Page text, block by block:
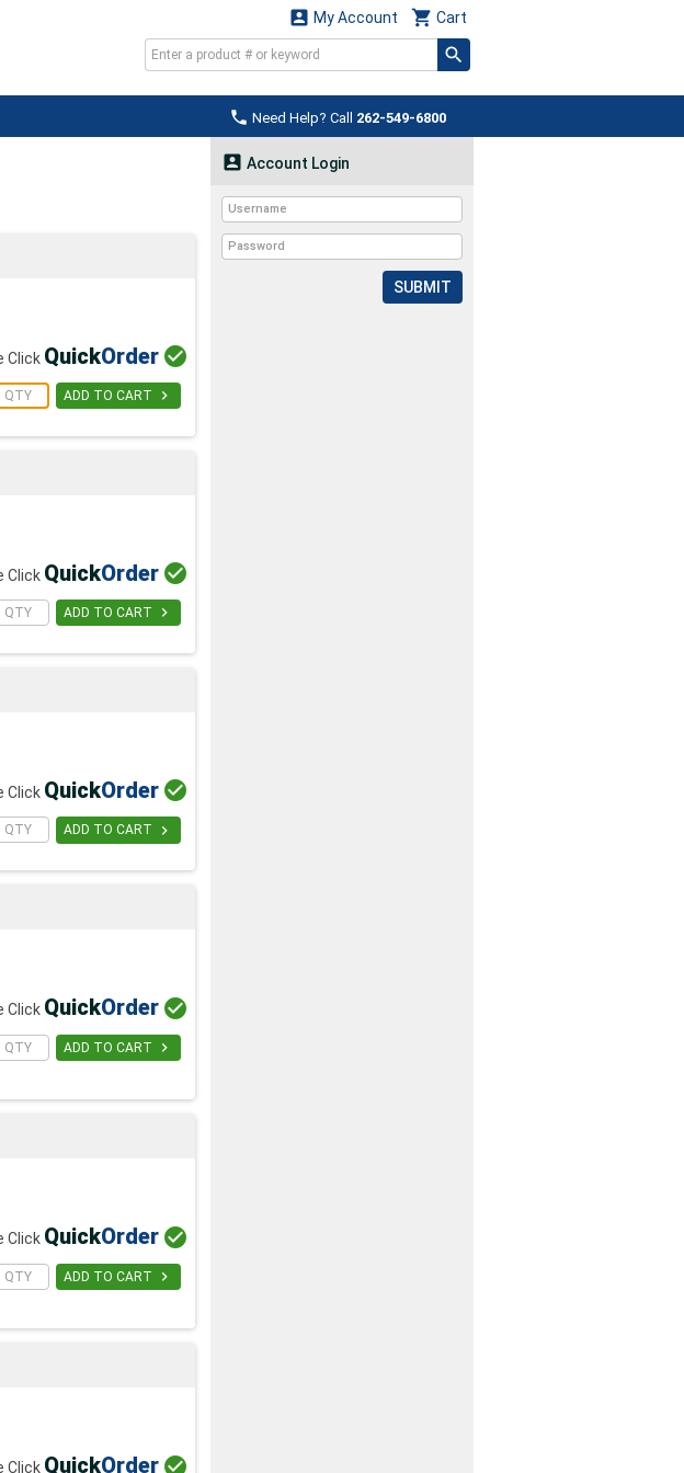
 Cart
 My Account
 Need Help? Call 262-549-6800
Click QuickOrder 
ADD TO CART 
Click QuickOrder 
ADD TO CART 
Click QuickOrder 
ADD TO CART 
Click QuickOrder 
ADD TO CART 
Click QuickOrder 
ADD TO CART 
Click QuickOrder 
 Account Login
SUBMIT